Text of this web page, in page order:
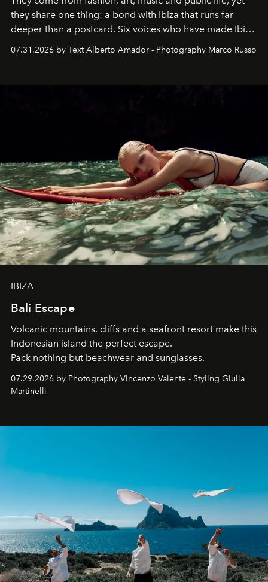
they share one thing: a bond with Ibiza that runs far
deeper than a postcard. Six voices who have made Ibiza
their home, their muse and their canvas.
07.31.2026 by Text Alberto Amador - Photography Marco Russo
IBIZA
Bali Escape
Volcanic mountains, cliffs and a seafront resort make this
Indonesian island the perfect escape.
Pack nothing but beachwear and sunglasses.
07.29.2026 by Photography Vincenzo Valente - Styling Giulia
Martinelli